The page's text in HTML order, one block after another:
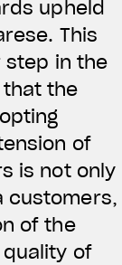
upheld
This
in the
the
of
is not only
customers,
of the
quality of